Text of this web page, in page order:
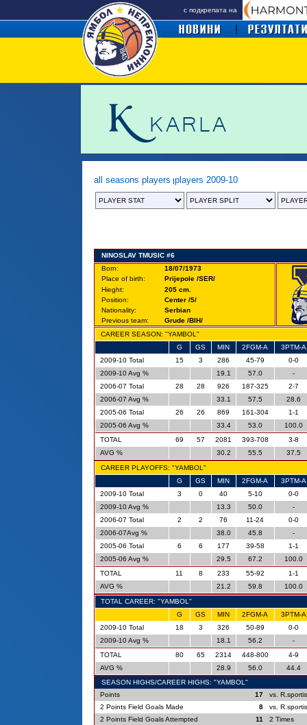
с подкрепата на
all seasons players |players 2009-10
NINOSLAV TMUSIC #6
Born:
18/07/1973
Place of birth:
Prijepole /SER/
Hieght:
205 cm.
Position:
Center /5/
Nationality:
Serbian
Previous team:
Grude /BIH/
CAREER SEASON: "YAMBOL"
G
GS MIN 2FGM-A
3PTM-A
2009-10 Total
15 3 286 45-79
0-0
2009-10 Avg %
19.1 57.0
-
2006-07 Total
28 28 926 187-325
2-7
2006-07 Avg %
33.1 57.5
28.6
2005-06 Total
26 26 869 161-304
1-1
2005-06 Avg %
33.4 53.0
100.0
TOTAL
69 57 2081 393-708
3-8
AVG %
30.2 55.5
37.5
CAREER PLAYOFFS: "YAMBOL"
G
GS MIN 2FGM-A
3PTM-A
2009-10 Total
3 0 40 5-10
0-0
2009-10 Avg %
13.3 50.0
-
2006-07 Total
2 2 76 11-24
0-0
2006-07Avg %
38.0 45.8
-
2005-06 Total
6 6 177 39-58
1-1
2005-06 Avg %
29.5 67.2
100.0
TOTAL
11 8 233 55-92
1-1
AVG %
21.2 59.8
100.0
TOTAL CAREER: "YAMBOL"
G
GS MIN 2FGM-A
3PTM-A
2009-10 Total
18 3 326 50-89
0-0
2009-10 Avg %
18.1 56.2
-
TOTAL
80 65 2314 448-800
4-9
AVG %
28.9 56.0
44.4
SEASON HIGHS/CAREER HIGHS: "YAMBOL"
Points
17
vs.
2 Points Field Goals Made
8
vs.
2 Points Field Goals Attempted
11
2 Times